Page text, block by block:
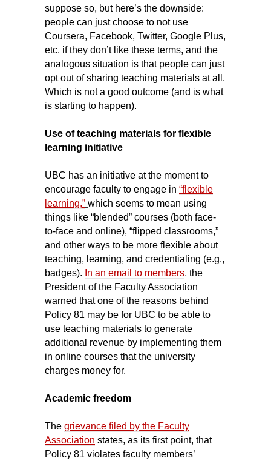
suppose so, but here’s the downside:
people can just choose to not use
Coursera, Facebook, Twitter, Google Plus,
etc. if they don’t like these terms, and the
analogous situation is that people can just
opt out of sharing teaching materials at all.
Which is not a good outcome (and is what
is starting to happen).
Use of teaching materials for flexible
learning initiative
UBC has an initiative at the moment to
encourage faculty to engage in “flexible
learning,” which seems to mean using
things like “blended” courses (both face-
to-face and online), “flipped classrooms,”
and other ways to be more flexible about
teaching, learning, and credentialing (e.g.,
badges). In an email to members, the
President of the Faculty Association
warned that one of the reasons behind
Policy 81 may be for UBC to be able to
use teaching materials to generate
additional revenue by implementing them
in online courses that the university
charges money for.
Academic freedom
The grievance filed by the Faculty
Association states, as its first point, that
Policy 81 violates faculty members’